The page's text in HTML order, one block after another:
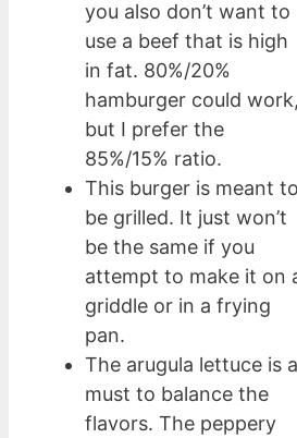
you also don’t want to
use a beef that is high
in fat. 80%/20%
hamburger could work,
but I prefer the
85%/15% ratio.
This burger is meant to
be grilled. It just won’t
be the same if you
attempt to make it on
griddle or in a frying
pan.
The arugula lettuce is a
must to balance the
flavors. The peppery